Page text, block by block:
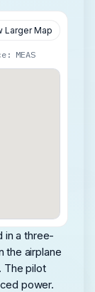
Larger Map
MEAS
in a three-
the airplane
The pilot
power.